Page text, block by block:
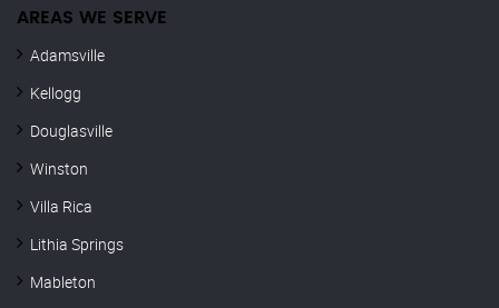
AREAS WE SERVE
Adamsville
Kellogg
Douglasville
Winston
Villa Rica
Lithia Springs
Mableton